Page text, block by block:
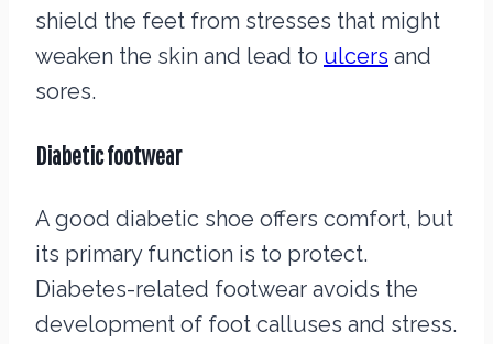
shield the feet from stresses that might
weaken the skin and lead to ulcers and
sores.
Diabetic footwear
A good diabetic shoe offers comfort, but
its primary function is to protect.
Diabetes-related footwear avoids the
development of foot calluses and stress.